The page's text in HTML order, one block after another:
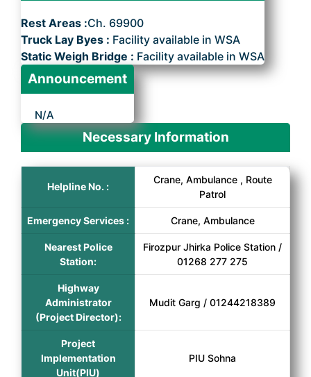
Rest Areas :Ch. 69900
Truck Lay Byes : Facility available in WSA
Static Weigh Bridge : Facility available in WSA
Announcement
N/A
Necessary Information
Helpline No. :
Crane, Ambulance , Route
Patrol
Emergency Services : Crane, Ambulance
Nearest Police
Station:
Firozpur Jhirka Police Station /
01268 277 275
Highway
Administrator
(Project Director):
Mudit Garg / 01244218389
Project
Implementation
Unit(PIU)
PIU Sohna